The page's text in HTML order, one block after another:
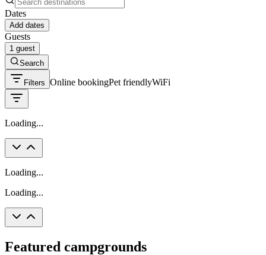
Dates
Add dates
Guests
1 guest
Search
Filters Online bookingPet friendlyWiFi
Loading...
Loading...
Loading...
Featured campgrounds